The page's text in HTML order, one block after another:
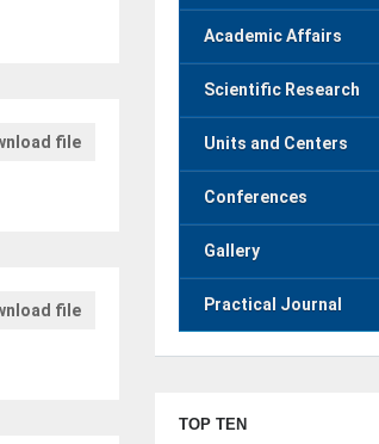
file
file
Academic Affairs
Scientific Research
Units and Centers
Conferences
Gallery
Practical Journal
TOP TEN